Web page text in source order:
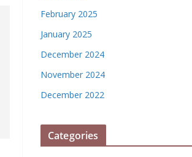
February 2025
January 2025
December 2024
November 2024
December 2022
Categories